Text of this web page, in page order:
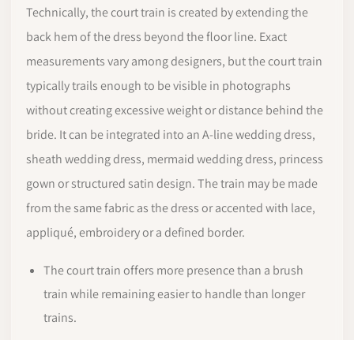
Technically, the court train is created by extending the
back hem of the dress beyond the floor line. Exact
measurements vary among designers, but the court train
typically trails enough to be visible in photographs
without creating excessive weight or distance behind the
bride. It can be integrated into an A-line wedding dress,
sheath wedding dress, mermaid wedding dress, princess
gown or structured satin design. The train may be made
from the same fabric as the dress or accented with lace,
appliqué, embroidery or a defined border.
The court train offers more presence than a brush
train while remaining easier to handle than longer
trains.